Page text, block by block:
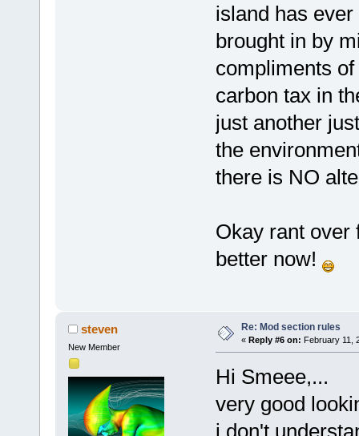
island has
brought in by
compliments
carbon tax in
just another
the
there is NO
Okay rant over
better now!
steven
New Member
Re: Mod section rules
« Reply #6 on: February 11,
Hi Smeee,...
very good
i don't